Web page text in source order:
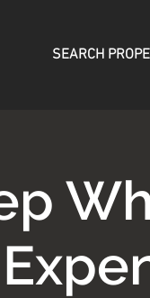
SEARCH